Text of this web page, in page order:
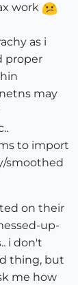
work
as i
proper
may
to import
smoothed
on their
up-
i don't
thing, but
me how